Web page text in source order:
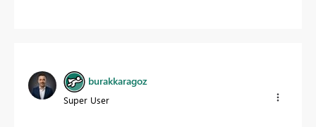
burakkaragoz
Super User